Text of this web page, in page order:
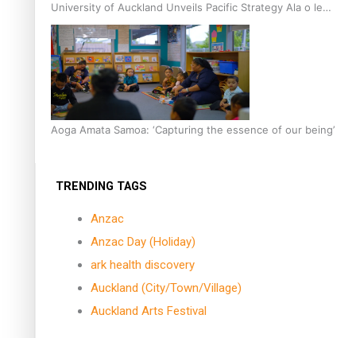
University of Auckland Unveils Pacific Strategy Ala o le
Moana
Aoga Amata Samoa: ‘Capturing the essence of our being’
TRENDING TAGS
Anzac
Anzac Day (Holiday)
ark health discovery
Auckland (City/Town/Village)
Auckland Arts Festival